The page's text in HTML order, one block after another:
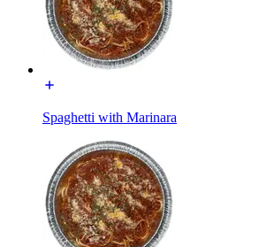
Spaghetti with Marinara